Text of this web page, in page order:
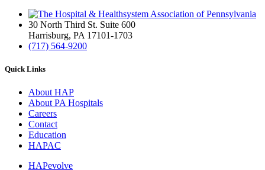
30 North Third St. Suite 600
Harrisburg, PA 17101-1703
(717) 564-9200
Quick Links
About HAP
About PA Hospitals
Careers
Contact
Education
HAPAC
HAPevolve